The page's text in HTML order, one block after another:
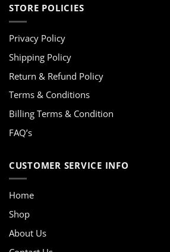
STORE POLICIES
Privacy Policy
Shipping Policy
Return & Refund Policy
Terms & Conditions
Billing Terms & Condition
FAQ’s
CUSTOMER SERVICE INFO
Home
Shop
About Us